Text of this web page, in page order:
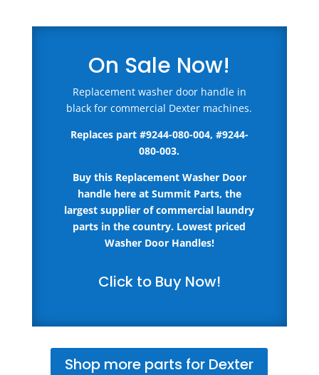
On Sale Now!
Replacement washer door handle in
black for commercial Dexter machines.
Replaces part #9244-080-004, #9244-
080-003.
Buy this Replacement Washer Door
handle here at Summit Parts, the
largest supplier of commercial laundry
parts in the country. Lowest priced
Washer Door Handles!
Click to Buy Now!
Shop more parts for Dexter